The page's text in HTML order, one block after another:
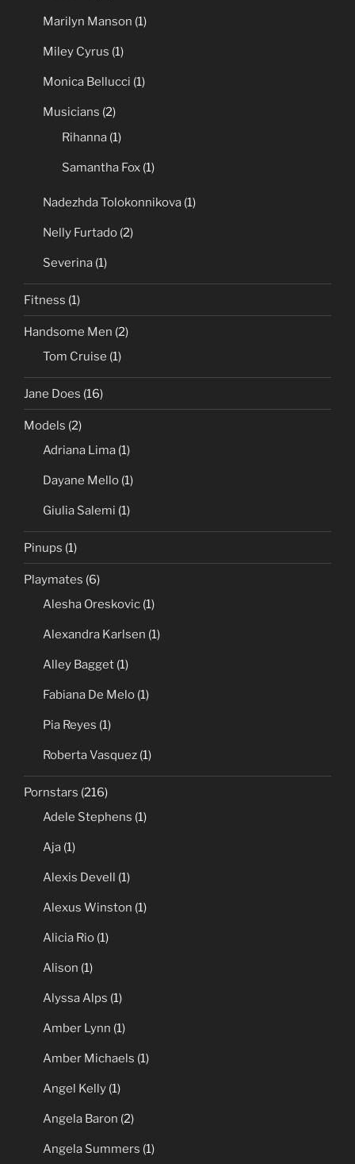
Marilyn Manson (1)
Miley Cyrus (1)
Monica Bellucci (1)
Musicians (2)
Rihanna (1)
Samantha Fox (1)
Nadezhda Tolokonnikova (1)
Nelly Furtado (2)
Severina (1)
Fitness (1)
Handsome Men (2)
Tom Cruise (1)
Jane Does (16)
Models (2)
Adriana Lima (1)
Dayane Mello (1)
Giulia Salemi (1)
Pinups (1)
Playmates (6)
Alesha Oreskovic (1)
Alexandra Karlsen (1)
Alley Bagget (1)
Fabiana De Melo (1)
Pia Reyes (1)
Roberta Vasquez (1)
Pornstars (216)
Adele Stephens (1)
Aja (1)
Alexis Devell (1)
Alexus Winston (1)
Alicia Rio (1)
Alison (1)
Alyssa Alps (1)
Amber Lynn (1)
Amber Michaels (1)
Angel Kelly (1)
Angela Baron (2)
Angela Summers (1)